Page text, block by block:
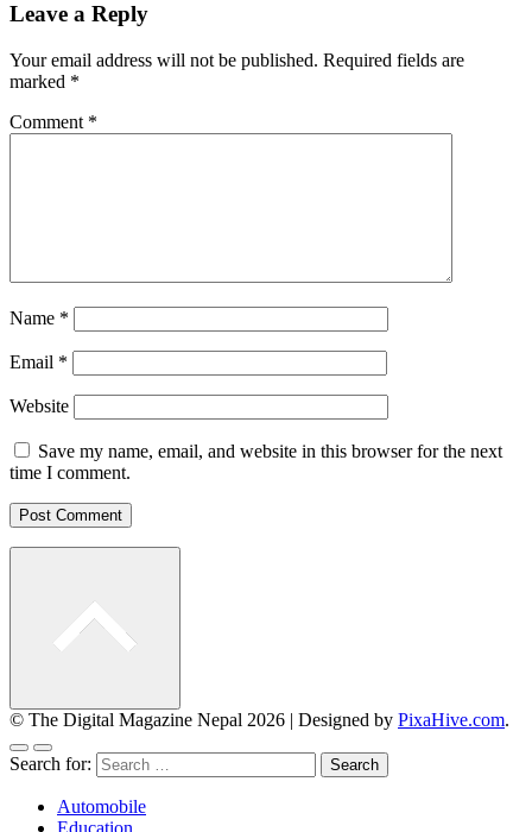
Leave a Reply
Your email address will not be published. Required fields are
marked *
Comment *
Name *
Email *
Website
Save my name, email, and website in this browser for the next
time I comment.
© The Digital Magazine Nepal 2026 | Designed by PixaHive.com.
Search for:
Automobile
Education